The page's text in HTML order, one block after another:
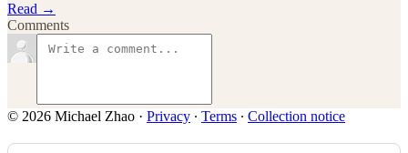
Read →
Comments
© 2026 Michael Zhao · Privacy ∙ Terms ∙ Collection notice